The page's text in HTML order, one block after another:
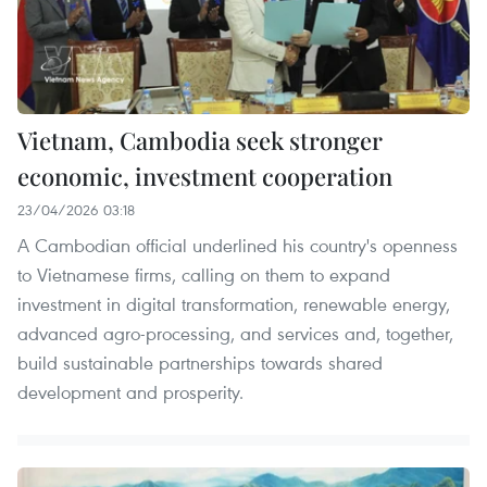
Vietnam, Cambodia seek stronger
economic, investment cooperation
23/04/2026 03:18
A Cambodian official underlined his country's openness
to Vietnamese firms, calling on them to expand
investment in digital transformation, renewable energy,
advanced agro-processing, and services and, together,
build sustainable partnerships towards shared
development and prosperity.